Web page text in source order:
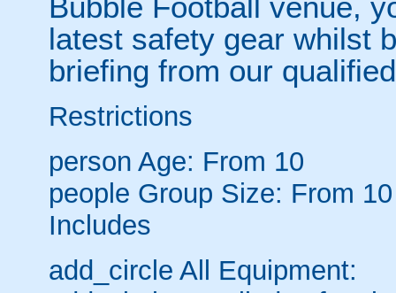
latest safety gear whilst
briefing from our
Restrictions
person Age: From 10
people Group Size: From
Includes
add_circle All Equipment: